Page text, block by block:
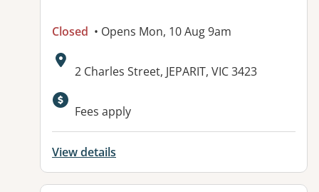
Closed • Opens Mon, 10 Aug 9am
Address:
2 Charles Street, JEPARIT, VIC 3423
Available facilities:
Fees apply
View details